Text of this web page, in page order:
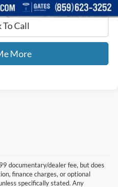
To Call
More
documentary/dealer fee, but does
finance charges, or optional
specifically stated. Any